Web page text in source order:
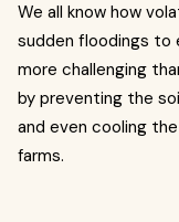
We all know how
sudden floodings to
more challenging
by preventing the
and even cooling
farms.